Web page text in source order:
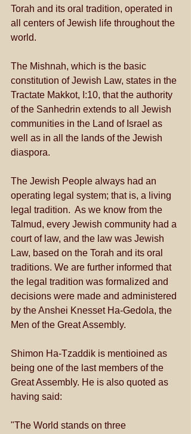
Torah and its oral tradition, operated in
all centers of Jewish life throughout the
world.
The Mishnah, which is the basic
constitution of Jewish Law, states in the
Tractate Makkot, I:10, that the authority
of the Sanhedrin extends to all Jewish
communities in the Land of Israel as
well as in all the lands of the Jewish
diaspora.
The Jewish People always had an
operating legal system; that is, a living
legal tradition.  As we know from the
Talmud, every Jewish community had a
court of law, and the law was Jewish
Law, based on the Torah and its oral
traditions. We are further informed that
the legal tradition was formalized and
decisions were made and administered
by the Anshei Knesset Ha-Gedola, the
Men of the Great Assembly.
Shimon Ha-Tzaddik is mentioined as
being one of the last members of the
Great Assembly. He is also quoted as
having said:
"The World stands on three